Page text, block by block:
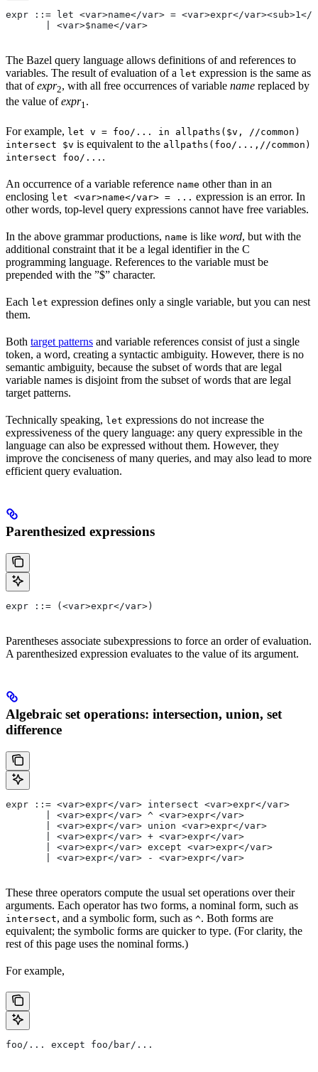
expr ::= let <var>name</var> = <var>expr</var><sub>1</
       | <var>$name</var>
The Bazel query language allows definitions of and references to
variables. The result of evaluation of a let expression is the same as
that ofexpr2, with all free occurrences of variable name replaced by
the value ofexpr1.
For example, let v = foo/... in allpaths($v, //common)
intersect $v is equivalent to the allpaths(foo/...,//common)
intersect foo/... .
An occurrence of a variable reference name other than in an
enclosing let <var>name</var> = ... expression is an error. In
other words, top-level query expressions cannot have free variables.
In the above grammar productions, name is like word, but with the
additional constraint that it be a legal identifier in the C
programming language. References to the variable must be
prepended with the ”$” character.
Each let expression defines only a single variable, but you can nest
them.
Both target patterns and variable references consist of just a single
token, a word, creating a syntactic ambiguity. However, there is no
semantic ambiguity, because the subset of words that are legal
variable names is disjoint from the subset of words that are legal
target patterns.
Technically speaking, let expressions do not increase the
expressiveness of the query language: any query expressible in the
language can also be expressed without them. However, they
improve the conciseness of many queries, and may also lead to more
efficient query evaluation.
Parenthesized expressions
expr ::= (<var>expr</var>)
Parentheses associate subexpressions to force an order of evaluation.
A parenthesized expression evaluates to the value of its argument.
Algebraic set operations: intersection, union, set
difference
expr ::= <var>expr</var> intersect <var>expr</var>
       | <var>expr</var> ^ <var>expr</var>
       | <var>expr</var> union <var>expr</var>
       | <var>expr</var> + <var>expr</var>
       | <var>expr</var> except <var>expr</var>
       | <var>expr</var> - <var>expr</var>
These three operators compute the usual set operations over their
arguments. Each operator has two forms, a nominal form, such as
intersect, and a symbolic form, such as ^. Both forms are
equivalent; the symbolic forms are quicker to type. (For clarity, the
rest of this page uses the nominal forms.)
For example,
foo/... except foo/bar/...